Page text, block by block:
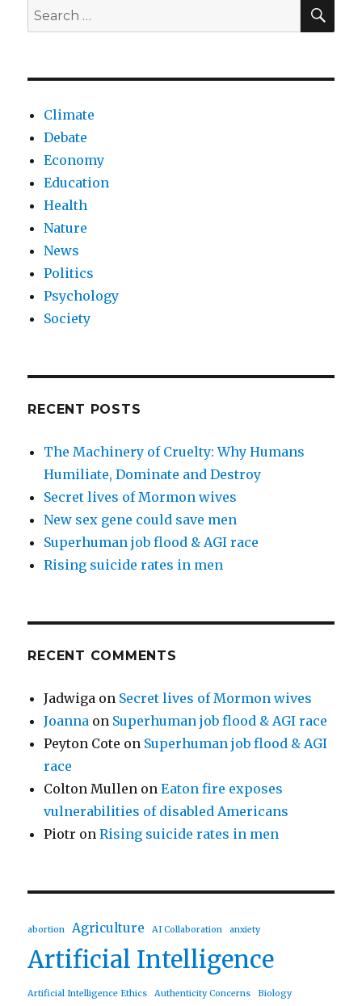
Search
for:
Climate
Debate
Economy
Education
Health
Nature
News
Politics
Psychology
Society
RECENT POSTS
The Machinery of Cruelty: Why Humans
Humiliate, Dominate and Destroy
Secret lives of Mormon wives
New sex gene could save men
Superhuman job flood & AGI race
Rising suicide rates in men
RECENT COMMENTS
Jadwiga on Secret lives of Mormon wives
Joanna on Superhuman job flood & AGI race
Peyton Cote on Superhuman job flood & AGI
race
Colton Mullen onEaton fire exposes
vulnerabilities of disabled Americans
Piotr onRising suicide rates in men
abortion Agriculture AI Collaboration anxiety
Artificial Intelligence
Artificial Intelligence Ethics Authenticity Concerns Biology